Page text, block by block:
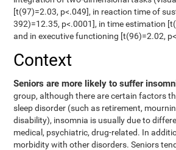
[t(97)=2.03, p<.049], in reaction time of
392)=12.35, p<.0001], in time estimation
and in executive functioning [t(96)=2.02,
Context
Seniors are more likely to suffer
group, although there are certain factors
sleep disorder (such as retirement,
disability), insomnia is usually due to
medical, psychiatric, drug-related. In
morbidity with other disorders. Seniors